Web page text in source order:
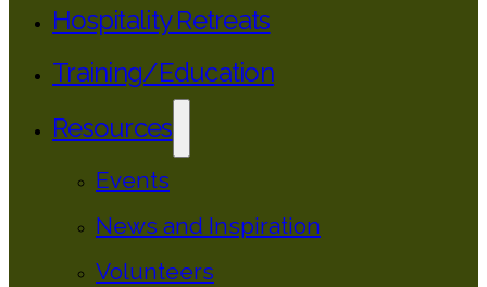
Hospitality Retreats
Training/Education
Resources
Events
News and Inspiration
Volunteers